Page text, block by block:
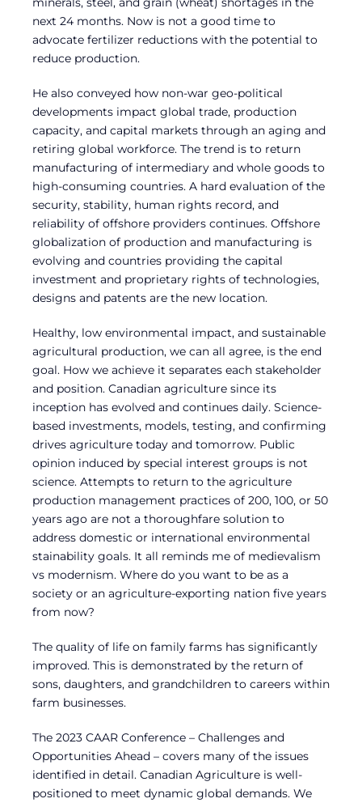
next 24 months. Now is not a good time to
advocate fertilizer reductions with the potential to
reduce production.
He also conveyed how non-war geo-political
developments impact global trade, production
capacity, and capital markets through an aging and
retiring global workforce. The trend is to return
manufacturing of intermediary and whole goods to
high-consuming countries. A hard evaluation of the
security, stability, human rights record, and
reliability of offshore providers continues. Offshore
globalization of production and manufacturing is
evolving and countries providing the capital
investment and proprietary rights of technologies,
designs and patents are the new location.
Healthy, low environmental impact, and sustainable
agricultural production, we can all agree, is the end
goal. How we achieve it separates each stakeholder
and position. Canadian agriculture since its
inception has evolved and continues daily. Science-
based investments, models, testing, and confirming
drives agriculture today and tomorrow. Public
opinion induced by special interest groups is not
science. Attempts to return to the agriculture
production management practices of 200, 100, or 50
years ago are not a thoroughfare solution to
address domestic or international environmental
stainability goals. It all reminds me of medievalism
vs modernism. Where do you want to be as a
society or an agriculture-exporting nation five years
from now?
The quality of life on family farms has significantly
improved. This is demonstrated by the return of
sons, daughters, and grandchildren to careers within
farm businesses.
The 2023 CAAR Conference – Challenges and
Opportunities Ahead – covers many of the issues
identified in detail. Canadian Agriculture is well-
positioned to meet dynamic global demands. We